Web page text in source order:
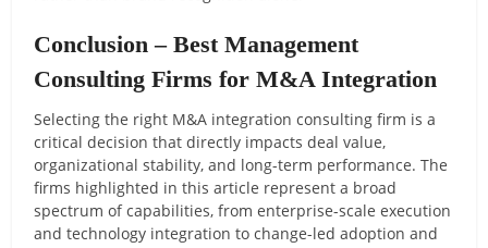
Conclusion – Best Management
Consulting Firms for M&A Integration
Selecting the right M&A integration consulting firm is a
critical decision that directly impacts deal value,
organizational stability, and long-term performance. The
firms highlighted in this article represent a broad
spectrum of capabilities, from enterprise-scale execution
and technology integration to change-led adoption and